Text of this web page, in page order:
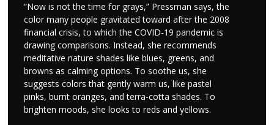
“Now is not the time for grays,” Pressman says, the
color many people gravitated toward after the 2008
financial crisis, to which the COVID-19 pandemic is
drawing comparisons. Instead, she recommends
meditative nature shades like blues, greens, and
browns as calming options. To soothe us, she
suggests colors that gently warm us, like pastel
pinks, burnt oranges, and terra-cotta shades. To
brighten moods, she looks to reds and yellows.